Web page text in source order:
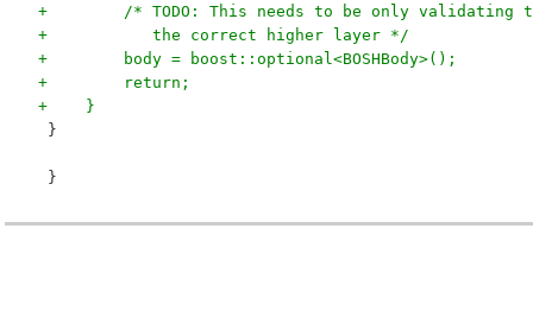
+        /* TODO: This needs to be only validating
+           the correct higher layer */
+        body = boost::optional<BOSHBody>();
+        return;
+    }
}
}